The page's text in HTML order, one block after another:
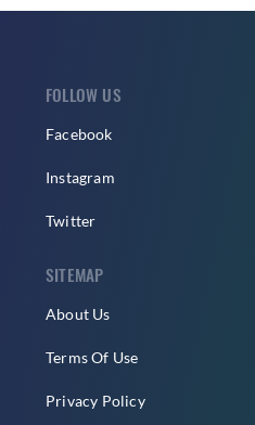
FOLLOW US
Facebook
Instagram
Twitter
SITEMAP
About Us
Terms Of Use
Privacy Policy